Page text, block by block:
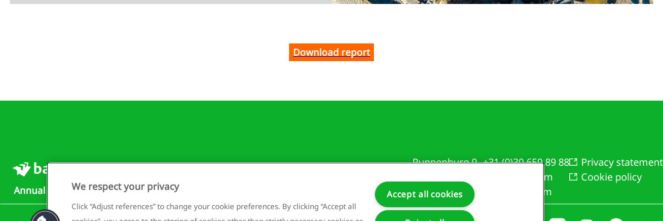
Download report
Annual Report 2025
Runnenburg 9
Netherlands
+31 (0)30 659 89 88
info@bam.com
www.bam.com
Privacy statement
Cookie policy
We respect your privacy
Click “Adjust references” to change your cookie preferences. By clicking “Accept all
Accept all cookies